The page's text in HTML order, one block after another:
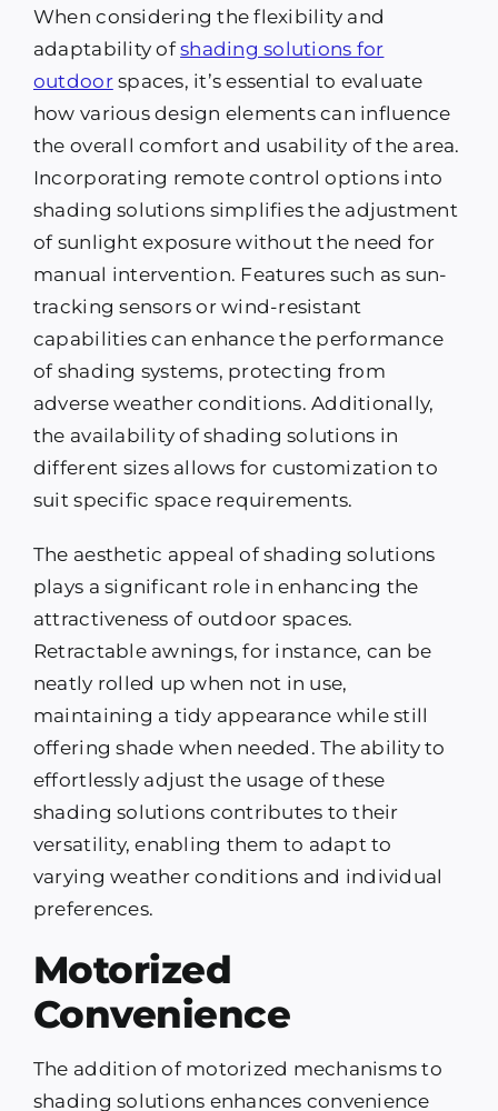
When considering the flexibility and
adaptability ofshading solutions for
outdoorspaces, it’s essential to evaluate
how various design elements can influence
the overall comfort and usability of the area.
Incorporating remote control options into
shading solutions simplifies the adjustment
of sunlight exposure without the need for
manual intervention. Features such as sun-
tracking sensors or wind-resistant
capabilities can enhance the performance
of shading systems, protecting from
adverse weather conditions. Additionally,
the availability of shading solutions in
different sizes allows for customization to
suit specific space requirements.
The aesthetic appeal of shading solutions
plays a significant role in enhancing the
attractiveness of outdoor spaces.
Retractable awnings, for instance, can be
neatly rolled up when not in use,
maintaining a tidy appearance while still
offering shade when needed. The ability to
effortlessly adjust the usage of these
shading solutions contributes to their
versatility, enabling them to adapt to
varying weather conditions and individual
preferences.
Motorized
Convenience
The addition of motorized mechanisms to
shading solutions enhances convenience